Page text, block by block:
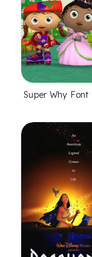
Super Why Font